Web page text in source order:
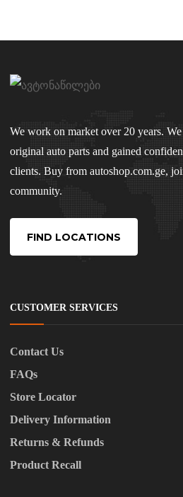
We work on market over 20 years.
original auto parts and gained
clients. Buy from autoshop.com.ge,
community.
FIND LOCATIONS
CUSTOMER SERVICES
Contact Us
FAQs
Store Locator
Delivery Information
Returns & Refunds
Product Recall